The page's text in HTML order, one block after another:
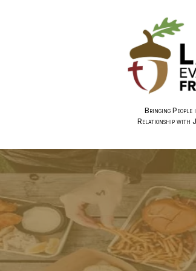
Bringing
Relationship with